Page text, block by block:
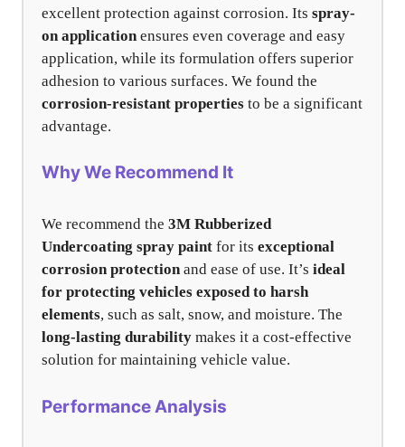
excellent protection against corrosion. Its spray-
on applicationensures even coverage and easy
application, while its formulation offers superior
adhesion to various surfaces. We found the
corrosion-resistant properties to be a significant
advantage.
Why We Recommend It
We recommend the 3M Rubberized
Undercoating spray paint for its exceptional
corrosion protectionand ease of use. It’s ideal
for protecting vehicles exposed to harsh
elements, such as salt, snow, and moisture. The
long-lasting durability makes it a cost-effective
solution for maintaining vehicle value.
Performance Analysis